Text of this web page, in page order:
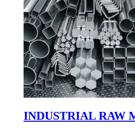
INDUSTRIAL RAW